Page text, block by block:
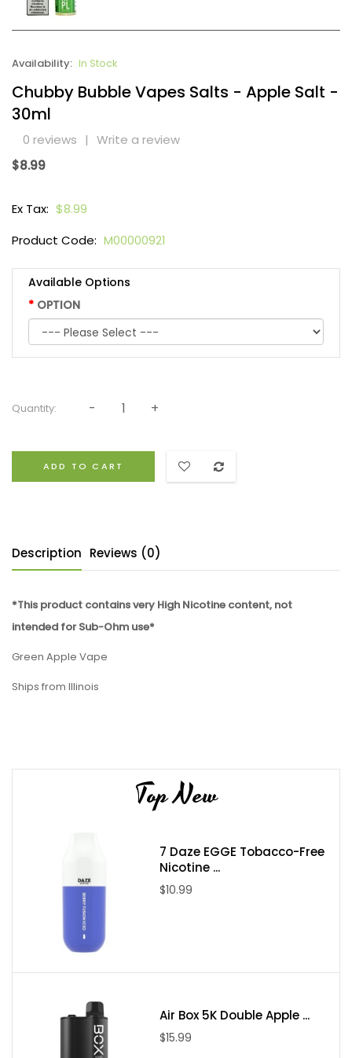
Availability: In Stock
Chubby Bubble Vapes Salts - Apple Salt -
30ml
0 reviews | Write a review
$8.99
Ex Tax: $8.99
Product Code: M00000921
Available Options
OPTION
Quantity:
ADD TO CART
Description Reviews (0)
*This product contains very High Nicotine content, not
intended for Sub-Ohm use*
Green Apple Vape
Ships from Illinois
Top New
7 Daze EGGE Tobacco-Free
Nicotine ...
$10.99
Air Box 5K Double Apple ...
$15.99